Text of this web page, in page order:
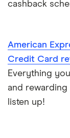
Virgin
cashback
American
Credit Card
Everything
and
listen up!